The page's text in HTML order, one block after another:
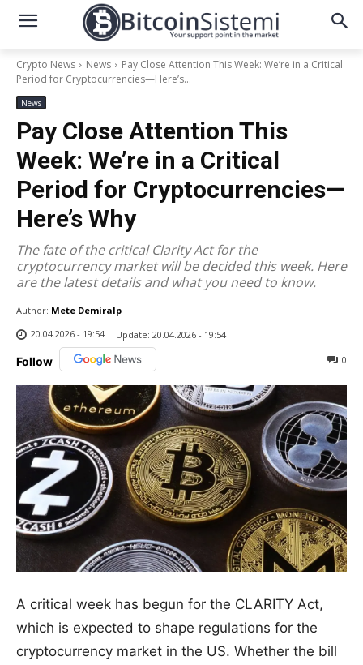
Crypto News News
Pay Close Attention This Week: We’re in a Critical
Period for Cryptocurrencies—Here’s...
News
Pay Close Attention This
Week: We’re in a Critical
Period for Cryptocurrencies—
Here’s Why
The fate of the critical Clarity Act for the
cryptocurrency market will be decided this week. Here
are the latest details and what you need to know.
Author: Mete Demiralp
20.04.2026 - 19:54
Update: 20.04.2026 - 19:54
Follow 0
A critical week has begun for the CLARITY Act,
which is expected to shape regulations for the
cryptocurrency market in the US. Whether the bill